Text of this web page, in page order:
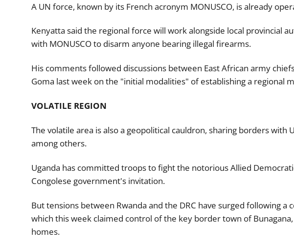
A UN force, known by its French acronym MONUSCO, is already
Kenyatta said the regional force will work alongside local provincial
with MONUSCO to disarm anyone bearing illegal firearms.
His comments followed discussions between East African army
Goma last week on the "initial modalities" of establishing a regional
VOLATILE REGION
The volatile area is also a geopolitical cauldron, sharing borders with
among others.
Uganda has committed troops to fight the notorious Allied
Congolese government's invitation.
But tensions between Rwanda and the DRC have surged following a
which this week claimed control of the key border town of
homes.